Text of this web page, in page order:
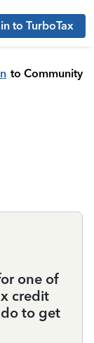
to TurboTax
to Community
one of
credit
to get